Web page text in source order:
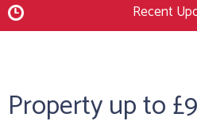
Recent
Property up to